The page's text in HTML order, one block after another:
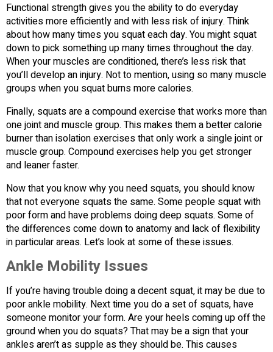
Functional strength gives you the ability to do everyday
activities more efficiently and with less risk of injury. Think
about how many times you squat each day. You might squat
down to pick something up many times throughout the day.
When your muscles are conditioned, there’s less risk that
you’ll develop an injury. Not to mention, using so many muscle
groups when you squat burns more calories.
Finally, squats are a compound exercise that works more than
one joint and muscle group. This makes them a better calorie
burner than isolation exercises that only work a single joint or
muscle group. Compound exercises help you get stronger
and leaner faster.
Now that you know why you need squats, you should know
that not everyone squats the same. Some people squat with
poor form and have problems doing deep squats. Some of
the differences come down to anatomy and lack of flexibility
in particular areas. Let’s look at some of these issues.
Ankle Mobility Issues
If you’re having trouble doing a decent squat, it may be due to
poor ankle mobility. Next time you do a set of squats, have
someone monitor your form. Are your heels coming up off the
ground when you do squats? That may be a sign that your
ankles aren’t as supple as they should be. This causes